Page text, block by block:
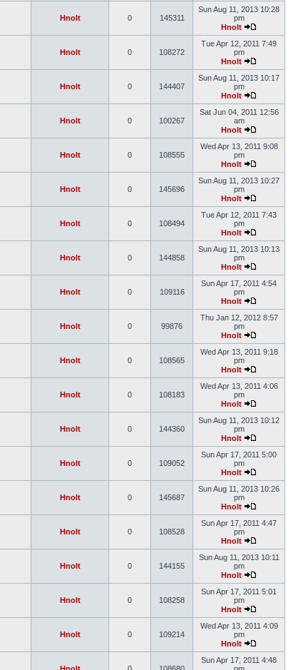
Hnolt 0 145311
Sun Aug 11, 2013 10:28
pm
Hnolt
Hnolt 0 108272
Tue Apr 12, 2011 7:49
pm
Hnolt
Hnolt 0 144407
Sun Aug 11, 2013 10:17
pm
Hnolt
Hnolt 0 100267
Sat Jun 04, 2011 12:56
am
Hnolt
Hnolt 0 108555
Wed Apr 13, 2011 9:08
pm
Hnolt
Hnolt 0 145696
Sun Aug 11, 2013 10:27
pm
Hnolt
Hnolt 0 108494
Tue Apr 12, 2011 7:43
pm
Hnolt
Hnolt 0 144858
Sun Aug 11, 2013 10:13
pm
Hnolt
Hnolt 0 109116
Sun Apr 17, 2011 4:54
pm
Hnolt
Hnolt 0 99876
Thu Jan 12, 2012 8:57
pm
Hnolt
Hnolt 0 108565
Wed Apr 13, 2011 9:18
pm
Hnolt
Hnolt 0 108183
Wed Apr 13, 2011 4:06
pm
Hnolt
Hnolt 0 144360
Sun Aug 11, 2013 10:12
pm
Hnolt
Hnolt 0 109052
Sun Apr 17, 2011 5:00
pm
Hnolt
Hnolt 0 145687
Sun Aug 11, 2013 10:26
pm
Hnolt
Hnolt 0 108528
Sun Apr 17, 2011 4:47
pm
Hnolt
Hnolt 0 144155
Sun Aug 11, 2013 10:11
pm
Hnolt
Hnolt 0 108258
Sun Apr 17, 2011 5:01
pm
Hnolt
Hnolt 0 109214
Wed Apr 13, 2011 4:09
pm
Hnolt
Sun Apr 17, 2011 4:48